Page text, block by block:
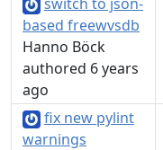
based freewvsdb
Hanno Böck
authored 6 years
ago
fix new pylint
warnings